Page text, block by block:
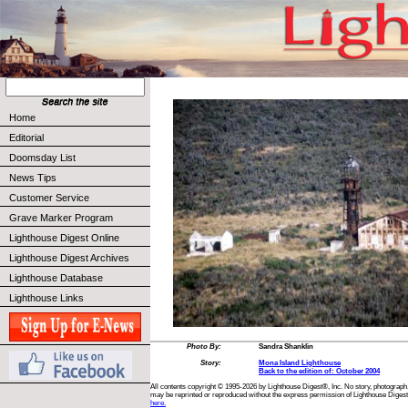
Home
Editorial
Doomsday List
News Tips
Customer Service
Grave Marker Program
Lighthouse Digest Online
Lighthouse Digest Archives
Lighthouse Database
Lighthouse Links
Photo By:
Sandra Shanklin
Story:
Mona Island Lighthouse
Back to the edition of: October 2004
All contents copyright © 1995-2026 by Lighthouse Digest®, Inc. No story,
may be reprinted or reproduced without the express permission of Lighthouse
here.